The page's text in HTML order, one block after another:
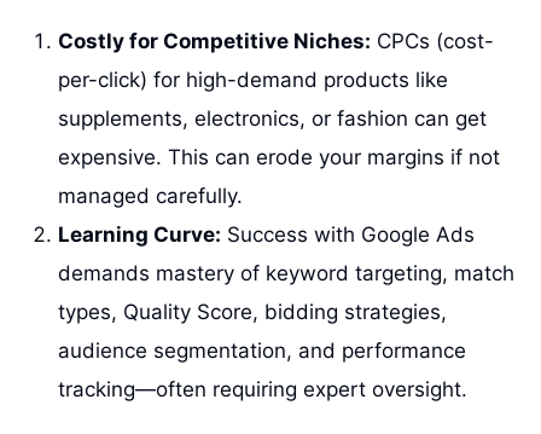
Costly for Competitive Niches: CPCs (cost-
per-click) for high-demand products like
supplements, electronics, or fashion can get
expensive. This can erode your margins if not
managed carefully.
Learning Curve: Success with Google Ads
demands mastery of keyword targeting, match
types, Quality Score, bidding strategies,
audience segmentation, and performance
tracking—often requiring expert oversight.